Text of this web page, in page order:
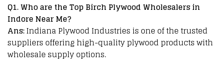
Q1. Who are the Top Birch Plywood Wholesalers in
Indore Near Me?
Ans:Indiana Plywood Industries is one of the trusted
suppliers offering high-quality plywood products with
wholesale supply options.